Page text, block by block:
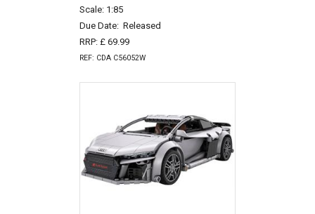
Scale: 1:85
Due Date: Released
RRP: £ 69.99
REF: CDA C56052W